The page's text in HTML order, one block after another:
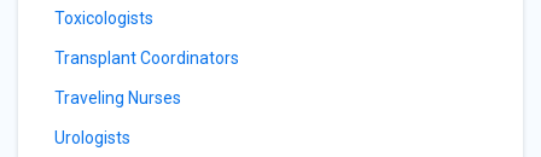
Toxicologists
Transplant Coordinators
Traveling Nurses
Urologists